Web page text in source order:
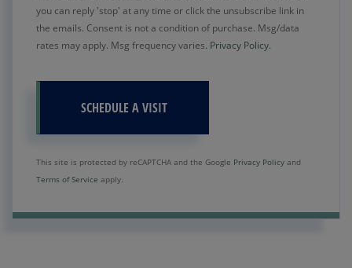
you can reply 'stop' at any time or click the unsubscribe link in
the emails. Consent is not a condition of purchase. Msg/data
rates may apply. Msg frequency varies. Privacy Policy.
This site is protected by reCAPTCHA and the Google Privacy Policy and
Terms of Service apply.